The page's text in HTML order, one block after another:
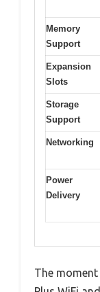
Memory
Support
Expansion
Slots
Storage
Support
Networking
Power
Delivery
The moment